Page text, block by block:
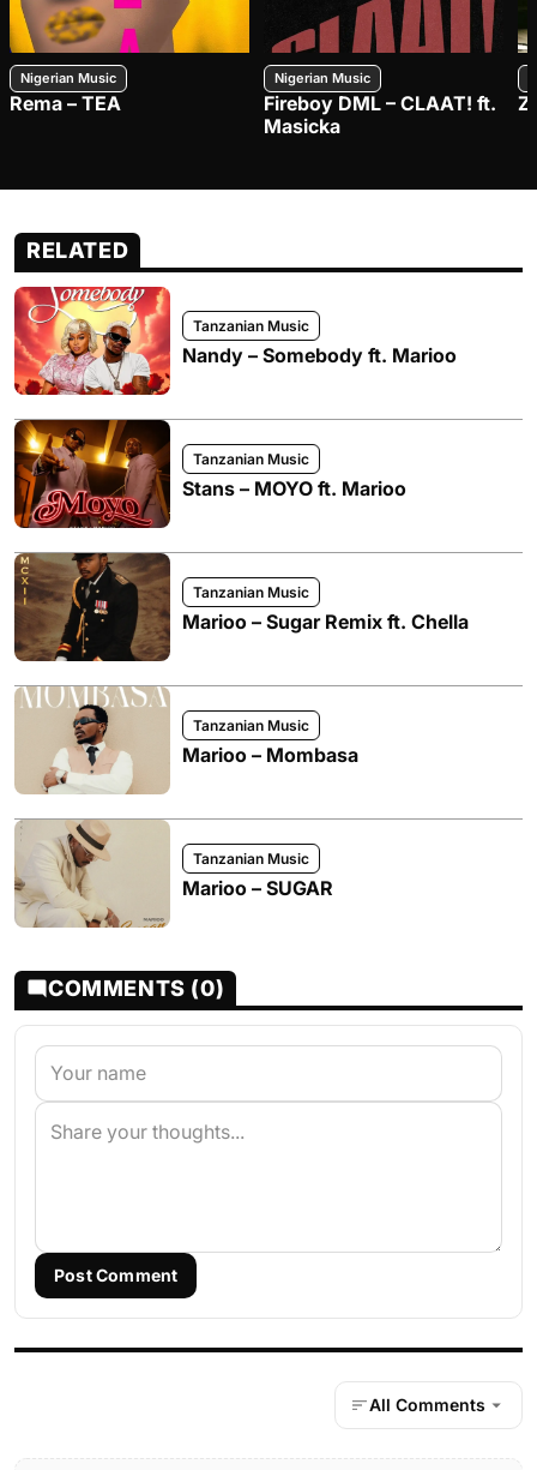
Nigerian Music
Rema – TEA
Nigerian Music
Fireboy DML – CLAAT! ft.
Masicka
RELATED
Tanzanian Music
Nandy – Somebody ft. Marioo
Tanzanian Music
Stans – MOYO ft. Marioo
Tanzanian Music
Marioo – Sugar Remix ft. Chella
Tanzanian Music
Marioo – Mombasa
Tanzanian Music
Marioo – SUGAR
COMMENTS (0)
Post Comment
All Comments